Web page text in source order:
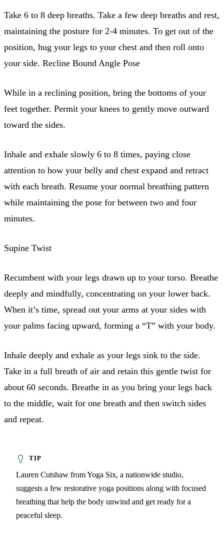
Take 6 to 8 deep breaths. Take a few deep breaths and rest,
maintaining the posture for 2-4 minutes. To get out of the
position, hug your legs to your chest and then roll onto
your side. Recline Bound Angle Pose
While in a reclining position, bring the bottoms of your
feet together. Permit your knees to gently move outward
toward the sides.
Inhale and exhale slowly 6 to 8 times, paying close
attention to how your belly and chest expand and retract
with each breath. Resume your normal breathing pattern
while maintaining the pose for between two and four
minutes.
Supine Twist
Recumbent with your legs drawn up to your torso. Breathe
deeply and mindfully, concentrating on your lower back.
When it’s time, spread out your arms at your sides with
your palms facing upward, forming a “T” with your body.
Inhale deeply and exhale as your legs sink to the side.
Take in a full breath of air and retain this gentle twist for
about 60 seconds. Breathe in as you bring your legs back
to the middle, wait for one breath and then switch sides
and repeat.
Lauren Cutshaw from Yoga Six, a nationwide studio,
suggests a few restorative yoga positions along with focused
breathing that help the body unwind and get ready for a
peaceful sleep.